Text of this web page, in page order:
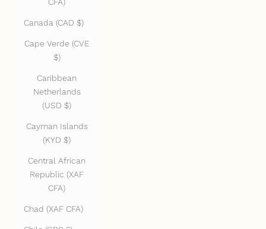
CFA)
Canada (CAD $)
Cape Verde (CVE
$)
Caribbean
Netherlands
(USD $)
Cayman Islands
(KYD $)
Central African
Republic (XAF
CFA)
Chad (XAF CFA)